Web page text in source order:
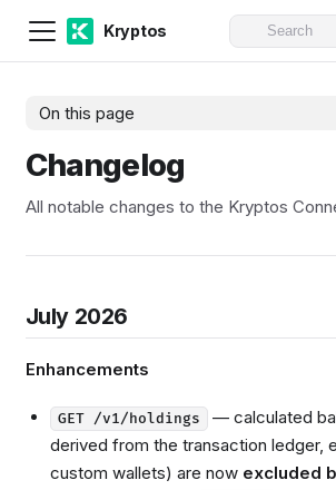
Kryptos
On this page
Changelog
All notable changes to the Kryptos
July 2026
Enhancements
GET /v1/holdings
— calculated
derived from the transaction ledger,
custom wallets) are now excluded